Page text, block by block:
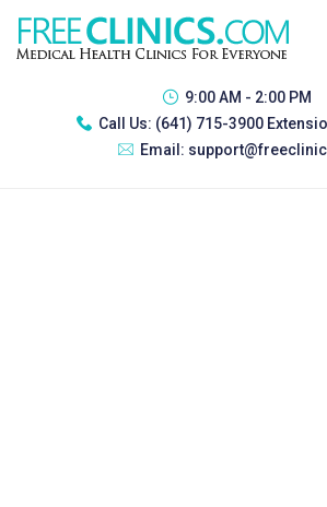
9:00 AM - 2:00 PM
Call Us: (641) 715-3900
Email: